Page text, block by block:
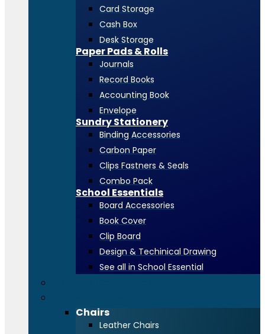
Card Storage
Cash Box
Desk Storage
Paper Pads & Rolls
Journals
Record Books
Accounting Book
Envelope
Sundry Stationery
Binding Accessories
Carbon Paper
Clips Fastners & Seals
Combo Pack
School Essentials
Board Accessories
Book Cover
Clip Board
Design & Techinical Drawing
See all in School Essential
Chairs
Leather Chairs